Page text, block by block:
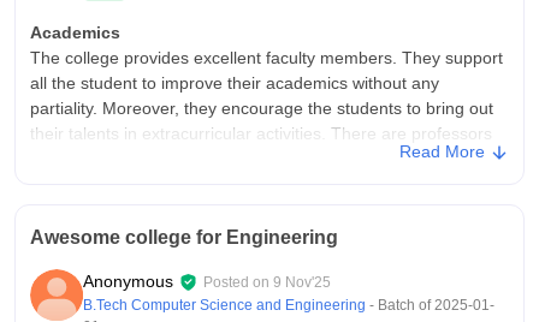
Academics
The college provides excellent faculty members. They support
all the student to improve their academics without any
partiality. Moreover, they encourage the students to bring out
their talents in extracurricular activities. There are professors
and assistant professors in the college. The college
The college infrastructure is good for a hangout. Also, each
department has their own lab. There is a canteen with all multi-
cuisine dishes. There is a good nature-friendly atmosphere.
Read More
Awesome college for Engineering
Anonymous Posted on 9 Nov'25
B.Tech Computer Science and Engineering - Batch of 2025-01-